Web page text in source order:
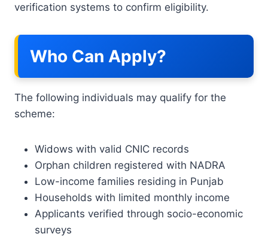
verification systems to confirm eligibility.
Who Can Apply?
The following individuals may qualify for the
scheme:
Widows with valid CNIC records
Orphan children registered with NADRA
Low-income families residing in Punjab
Households with limited monthly income
Applicants verified through socio-economic
surveys